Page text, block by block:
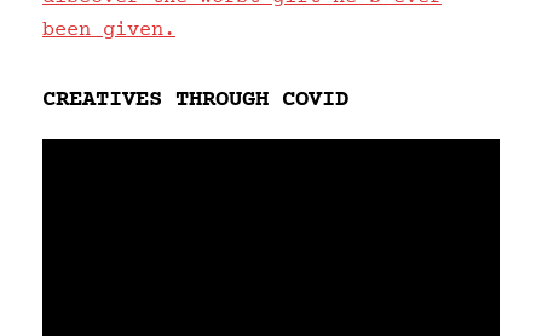
been given.
CREATIVES THROUGH COVID